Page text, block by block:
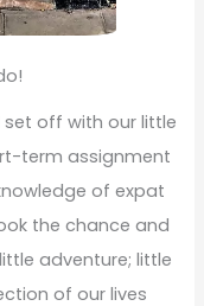
set off with our little
term assignment
of expat
the chance and
adventure; little
of our lives